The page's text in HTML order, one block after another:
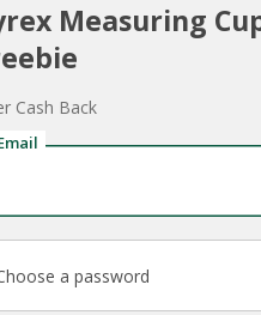
Measuring
Cash Back
a password